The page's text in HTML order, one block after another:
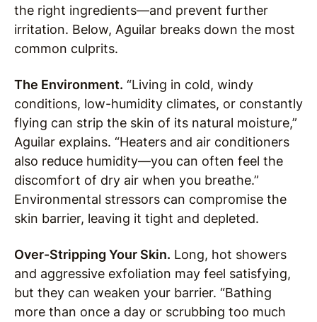
the right ingredients—and prevent further
irritation. Below, Aguilar breaks down the most
common culprits.
The Environment. “Living in cold, windy
conditions, low-humidity climates, or constantly
flying can strip the skin of its natural moisture,”
Aguilar explains. “Heaters and air conditioners
also reduce humidity—you can often feel the
discomfort of dry air when you breathe.”
Environmental stressors can compromise the
skin barrier, leaving it tight and depleted.
Over-Stripping Your Skin. Long, hot showers
and aggressive exfoliation may feel satisfying,
but they can weaken your barrier. “Bathing
more than once a day or scrubbing too much